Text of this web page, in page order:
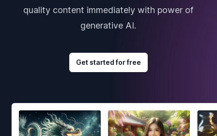
quality content immediately with power of
generative AI.
Get started for free